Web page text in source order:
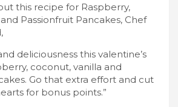
this recipe for Raspberry,
Passionfruit Pancakes, Chef
deliciousness this valentine’s
coconut, vanilla and
Go that extra effort and cut
for bonus points.”